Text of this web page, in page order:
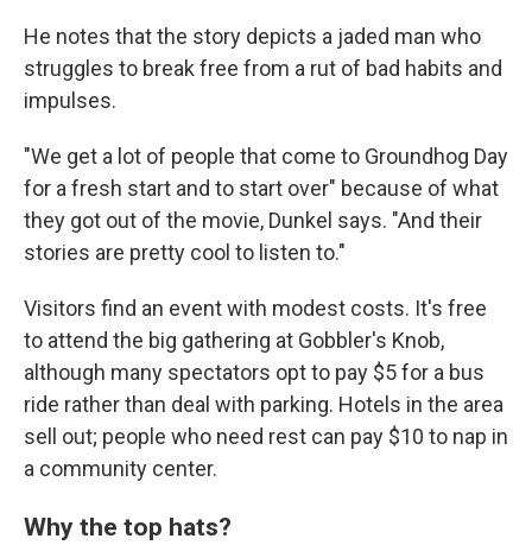
He notes that the story depicts a jaded man who
struggles to break free from a rut of bad habits and
impulses.
"We get a lot of people that come to Groundhog Day
for a fresh start and to start over" because of what
they got out of the movie, Dunkel says. "And their
stories are pretty cool to listen to."
Visitors find an event with modest costs. It's free
to attend the big gathering at Gobbler's Knob,
although many spectators opt to pay $5 for a bus
ride rather than deal with parking. Hotels in the area
sell out; people who need rest can pay $10 to nap in
a community center.
Why the top hats?